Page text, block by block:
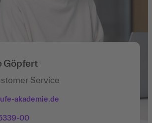
Göpfert
Service
akademie.de
00